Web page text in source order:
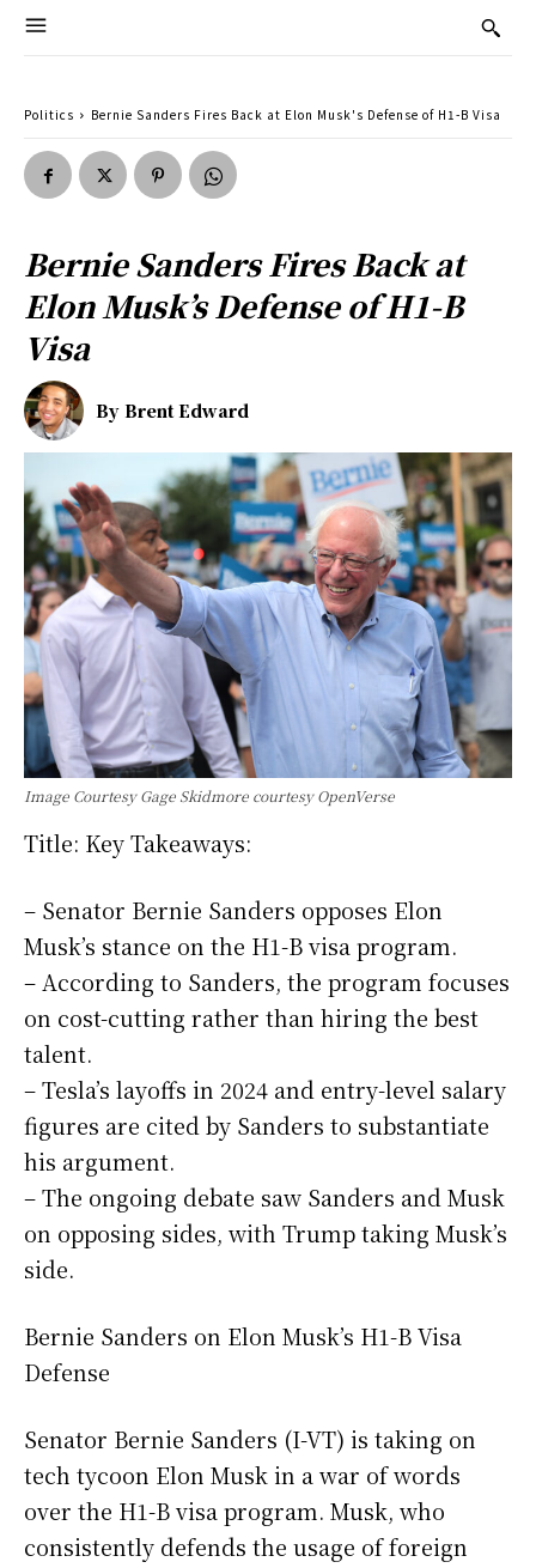
Politics Bernie Sanders Fires Back at Elon Musk's Defense of H1-B Visa
Bernie Sanders Fires Back at
Elon Musk’s Defense of H1-B
Visa
By Brent Edward
Image Courtesy Gage Skidmore courtesy OpenVerse
Title: Key Takeaways:
– Senator Bernie Sanders opposes Elon
Musk’s stance on the H1-B visa program.
– According to Sanders, the program focuses
on cost-cutting rather than hiring the best
talent.
– Tesla’s layoffs in 2024 and entry-level salary
figures are cited by Sanders to substantiate
his argument.
– The ongoing debate saw Sanders and Musk
on opposing sides, with Trump taking Musk’s
side.
Bernie Sanders on Elon Musk’s H1-B Visa
Defense
Senator Bernie Sanders (I-VT) is taking on
tech tycoon Elon Musk in a war of words
over the H1-B visa program. Musk, who
consistently defends the usage of foreign